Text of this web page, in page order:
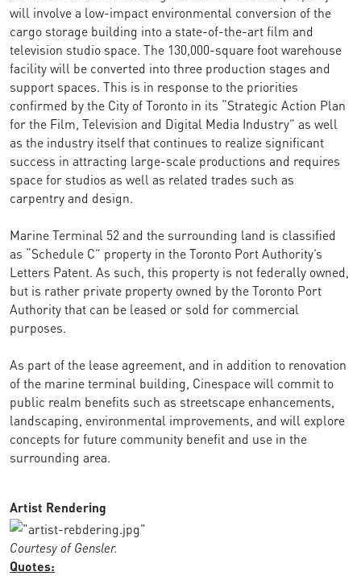
will involve a low-impact environmental conversion of the
cargo storage building into a state-of-the-art film and
television studio space. The 130,000-square foot warehouse
facility will be converted into three production stages and
support spaces. This is in response to the priorities
confirmed by the City of Toronto in its “Strategic Action Plan
for the Film, Television and Digital Media Industry” as well
as the industry itself that continues to realize significant
success in attracting large-scale productions and requires
space for studios as well as related trades such as
carpentry and design.
Marine Terminal 52 and the surrounding land is classified
as “Schedule C” property in the Toronto Port Authority’s
Letters Patent. As such, this property is not federally owned,
but is rather private property owned by the Toronto Port
Authority that can be leased or sold for commercial
purposes.
As part of the lease agreement, and in addition to renovation
of the marine terminal building, Cinespace will commit to
public realm benefits such as streetscape enhancements,
landscaping, environmental improvements, and will explore
concepts for future community benefit and use in the
surrounding area.
Artist Rendering
Courtesy of Gensler.
Quotes: